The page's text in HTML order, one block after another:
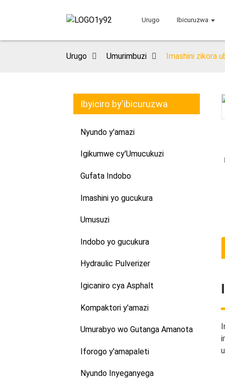
Urugo Ibicuruzwa
Urugo Umurimbuzi Imashini zikora
Ibyiciro by'ibicuruzwa
Nyundo y'amazi
Igikumwe cy'Umucukuzi
Gufata Indobo
Imashini yo gucukura
Umusuzi
Indobo yo gucukura
Hydraulic Pulverizer
Igicaniro cya Asphalt
Kompaktori y'amazi
Umurabyo wo Gutanga Amanota
Iforogo y'amapaleti
Nyundo Inyeganyega